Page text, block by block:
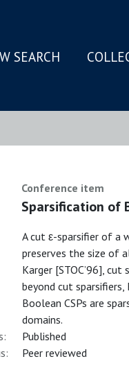
SEARCH
Conference item
Sparsification of
A cut ε-sparsifier of a
preserves the size of
Karger [STOC’96],
beyond cut
Boolean CSPs are
domains.
Published
Peer reviewed